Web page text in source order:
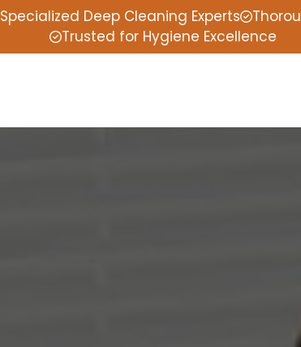
Specialized Deep Cleaning Experts
Trusted for Hygiene Excellence